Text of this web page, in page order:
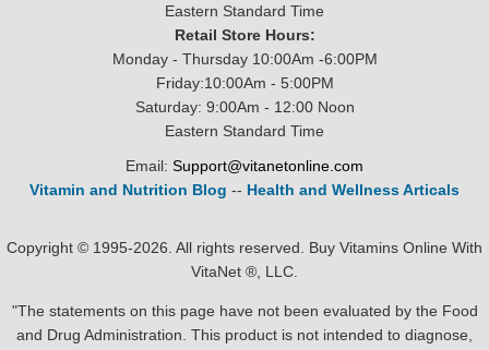
Eastern Standard Time
Retail Store Hours:
Monday - Thursday 10:00Am -6:00PM
Friday:10:00Am - 5:00PM
Saturday: 9:00Am - 12:00 Noon
Eastern Standard Time
Email: Support@vitanetonline.com
Vitamin and Nutrition Blog -- Health and Wellness Articals
Copyright © 1995-2026. All rights reserved. Buy Vitamins Online With
VitaNet ®, LLC.
"The statements on this page have not been evaluated by the Food
and Drug Administration. This product is not intended to diagnose,